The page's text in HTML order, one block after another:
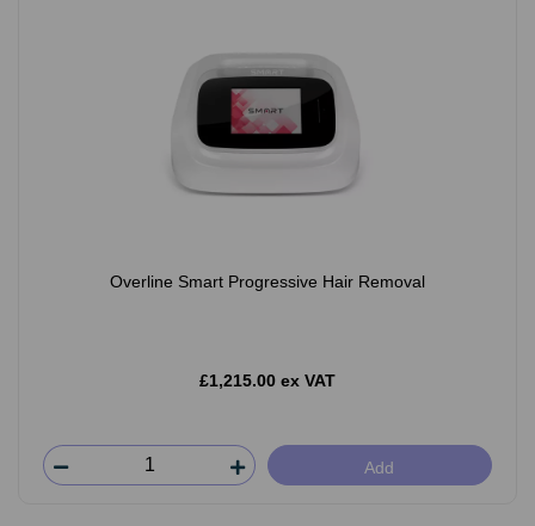
Overline Smart Progressive Hair Removal
£1,215.00 ex VAT
Add